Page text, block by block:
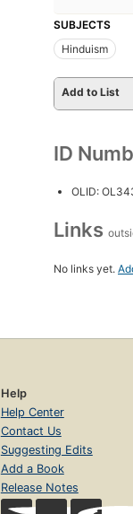
SUBJECTS
Hinduism
Add to List
ID
OLID:
Links
No links yet.
Help
Help Center
Contact Us
Suggesting Edits
Add a Book
Release Notes